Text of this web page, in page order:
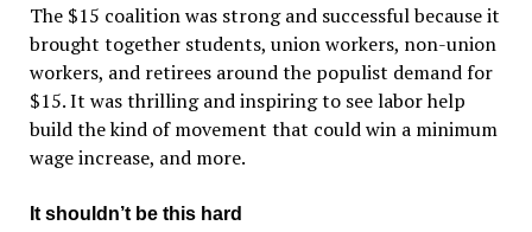
The $15 coalition was strong and successful because it
brought together students, union workers, non-union
workers, and retirees around the populist demand for
$15. It was thrilling and inspiring to see labor help
build the kind of movement that could win a minimum
wage increase, and more.
It shouldn’t be this hard